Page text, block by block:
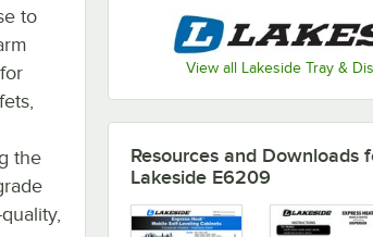
View all Lakeside Tray &
to
the
Resources and Downloads
Lakeside E6209